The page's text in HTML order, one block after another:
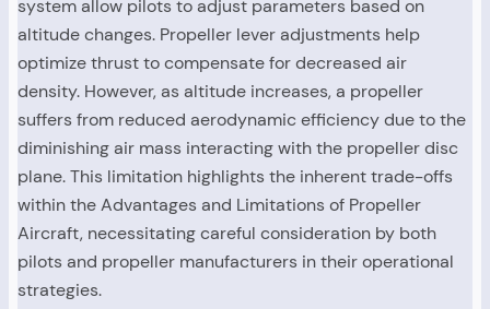
system allow pilots to adjust parameters based on
altitude changes. Propeller lever adjustments help
optimize thrust to compensate for decreased air
density. However, as altitude increases, a propeller
suffers from reduced aerodynamic efficiency due to the
diminishing air mass interacting with the propeller disc
plane. This limitation highlights the inherent trade-offs
within the Advantages and Limitations of Propeller
Aircraft, necessitating careful consideration by both
pilots and propeller manufacturers in their operational
strategies.